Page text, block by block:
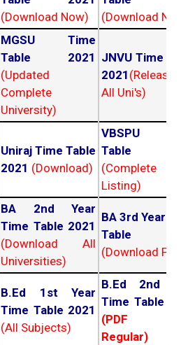
(Download Now)
(Download
MGSU Time
Table 2021
(Updated
Complete
University)
JNVU Time
2021
All Uni's)
Uniraj Time Table
2021 (Download)
VBSPU
Table
(Complete
Listing)
BA 2nd Year
Time Table 2021
(Download All
Universities)
BA 3rd Year
Table
(Download PDF)
B.Ed 1st Year
Time Table 2021
(All Subjects)
B.Ed 2nd
Time Table
(PDF
Regular)